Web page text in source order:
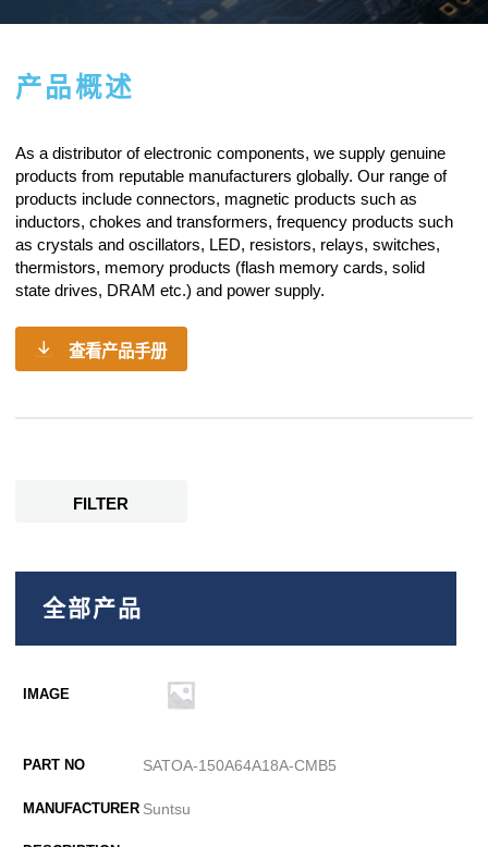
产品概述
As a distributor of electronic components, we supply genuine
products from reputable manufacturers globally. Our range of
products include connectors, magnetic products such as
inductors, chokes and transformers, frequency products such
as crystals and oscillators, LED, resistors, relays, switches,
thermistors, memory products (flash memory cards, solid
state drives, DRAM etc.) and power supply.
查看产品手册
FILTER
全部产品
SATOA-150A64A18A-CMB5
Suntsu